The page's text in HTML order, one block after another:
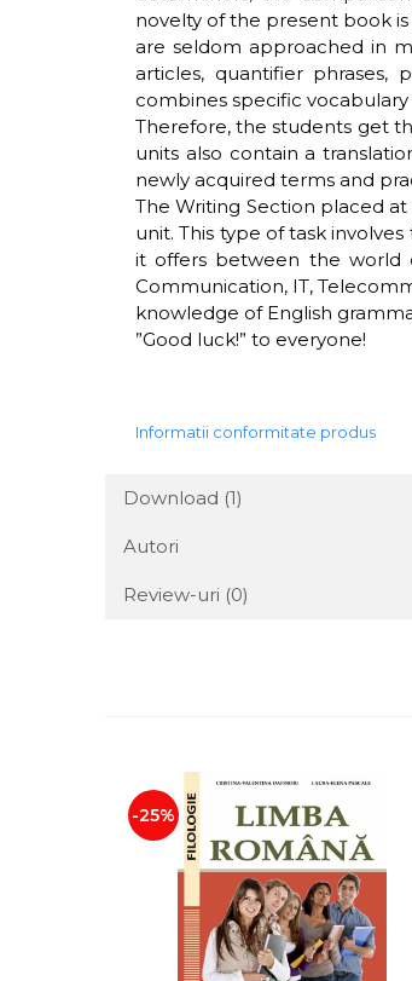
novelty of the present book
are seldom approached in
articles, quantifier phrases,
combines specific
Therefore, the students get
units also contain a
newly acquired terms and
The Writing Section placed
unit. This type of task
it offers between the world
Communication, IT,
knowledge of English
”Good luck!” to everyone!
Informatii conformitate produs
Download (1)
Autori
Review-uri (0)
-25%